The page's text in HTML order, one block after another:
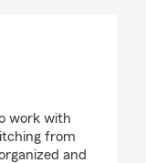
work with
from
and